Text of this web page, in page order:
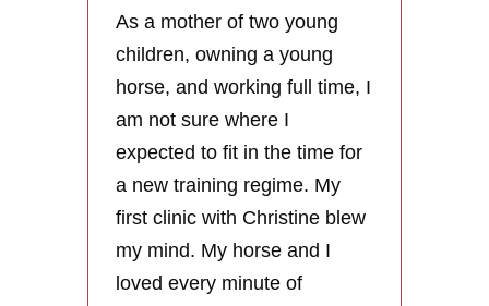
As a mother of two young
children, owning a young
horse, and working full time, I
am not sure where I
expected to fit in the time for
a new training regime. My
first clinic with Christine blew
my mind. My horse and I
loved every minute of